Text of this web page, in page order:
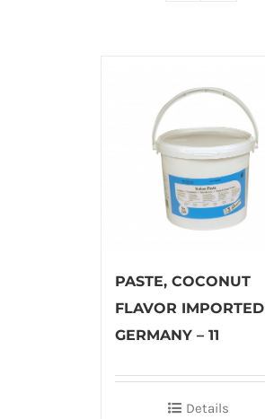
PASTE, COCONUT
FLAVOR IMPORTED
GERMANY – 11
Details